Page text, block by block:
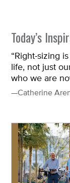
Today’s
“Right-sizing
life, not just
who we are
—Catherine